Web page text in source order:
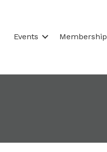
Events Membership